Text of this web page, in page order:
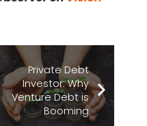
Private Debt
Investor: Why
Venture Debt is
Booming